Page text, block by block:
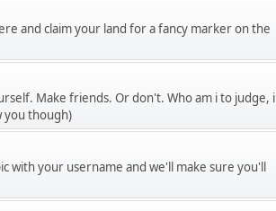
and claim your land for a fancy marker on the
Make friends. Or don't. Who am i to judge, i
you though)
with your username and we'll make sure you'll